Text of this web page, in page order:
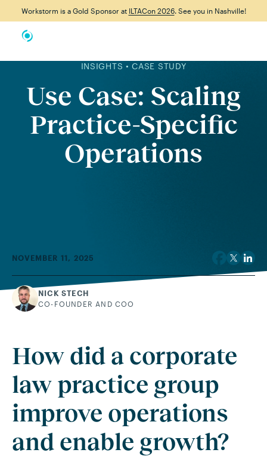
Workstorm is a Gold Sponsor at ILTACon 2026. See you in Nashville!
INSIGHTS • CASE STUDY
Use Case: Scaling
Practice-Specific
Operations
NICK STECH
CO-FOUNDER AND COO
NOVEMBER 11, 2025
How did a corporate
law practice group
improve operations
and enable growth?